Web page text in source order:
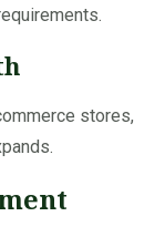
stores,